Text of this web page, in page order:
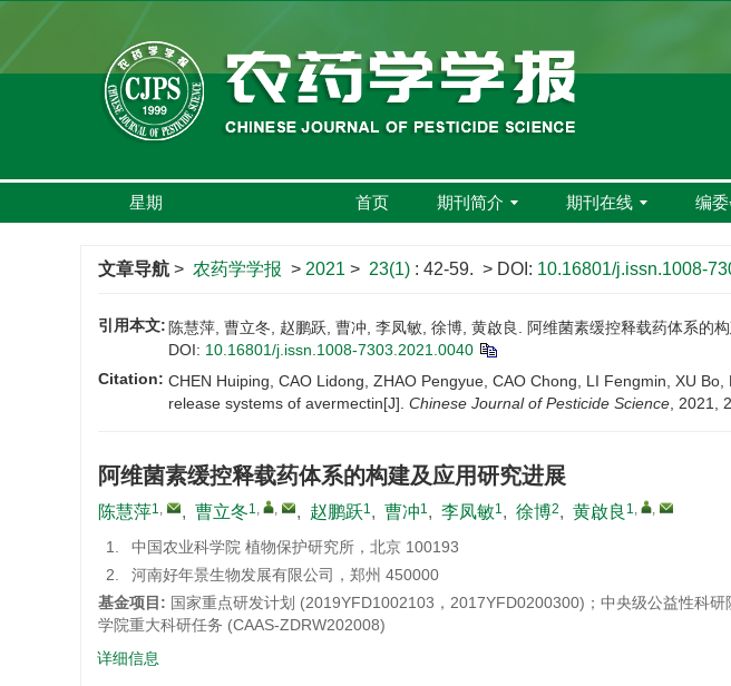
星期 首页 期刊简介 期刊在线 编
文章导航 > 农药学学报 > 2021 > 23(1) : 42-59. > DOI: 10.16801/j.issn.1008-
引用本文: 陈慧萍, 曹立冬, 赵鹏跃, 曹冲, 李凤敏, 徐博, 黄啟良. 阿维菌素缓控释载药体系的
DOI: 10.16801/j.issn.1008-7303.2021.0040
Citation: CHEN Huiping, CAO Lidong, ZHAO Pengyue, CAO Chong, LI Fengmin, XU
release systems of avermectin[J]. Chinese Journal of Pesticide Science , 2021,
阿维菌素缓控释载药体系的构建及应用研究进展
陈慧萍1, , 曹立冬1, , , 赵鹏跃1, 曹冲1, 李凤敏1, 徐博2, 黄啟良 1, ,
1.
中国农业科学院 植物保护研究所，北京 100193
2.
河南好年景生物发展有限公司，郑州 450000
基金项目: 国家重点研发计划 (2019YFD1002103，2017YFD0200300)；中央级公益性科
学院重大科研任务 (CAAS-ZDRW202008)
详细信息